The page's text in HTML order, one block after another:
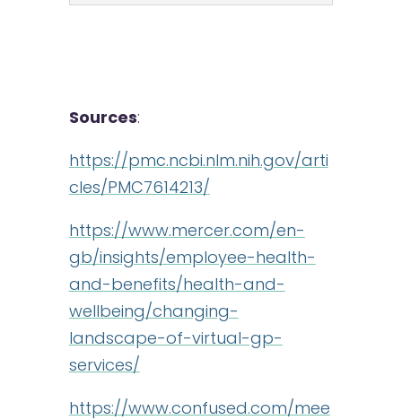
Sources:
https://pmc.ncbi.nlm.nih.gov/arti
cles/PMC7614213/
https://www.mercer.com/en-
gb/insights/employee-health-
and-benefits/health-and-
wellbeing/changing-
landscape-of-virtual-gp-
services/
https://www.confused.com/mee